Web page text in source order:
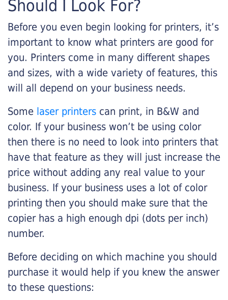
Should I Look For?
Before you even begin looking for printers, it’s
important to know what printers are good for
you. Printers come in many different shapes
and sizes, with a wide variety of features, this
will all depend on your business needs.
Some laser printers can print, in B&W and
color. If your business won’t be using color
then there is no need to look into printers that
have that feature as they will just increase the
price without adding any real value to your
business. If your business uses a lot of color
printing then you should make sure that the
copier has a high enough dpi (dots per inch)
number.
Before deciding on which machine you should
purchase it would help if you knew the answer
to these questions: